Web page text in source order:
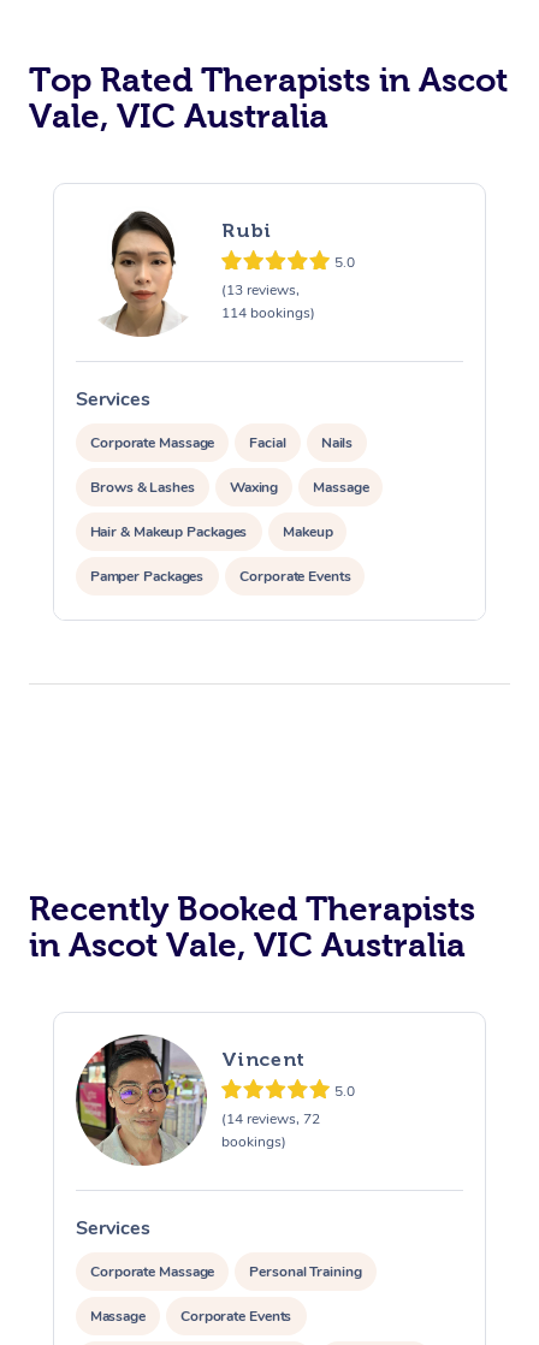
Top Rated Therapists in Ascot
Vale, VIC Australia
Rubi
5.0
(13 reviews,
114 bookings)
Services
Corporate Massage Facial Nails
Brows & Lashes Waxing Massage
Hair & Makeup Packages Makeup
Pamper Packages Corporate Events
Private Events / Group Packages
Recently Booked Therapists
in Ascot Vale, VIC Australia
Vincent
5.0
(14 reviews, 72
bookings)
Services
Corporate Massage Personal Training
Massage Corporate Events